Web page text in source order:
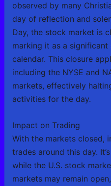
observed by many
day of reflection and
Day, the stock market is
marking it as a
calendar. This closure
including the NYSE and
markets, effectively
activities for the day.
Impact on Trading
With the markets closed,
trades around this day.
while the U.S. stock
markets may remain